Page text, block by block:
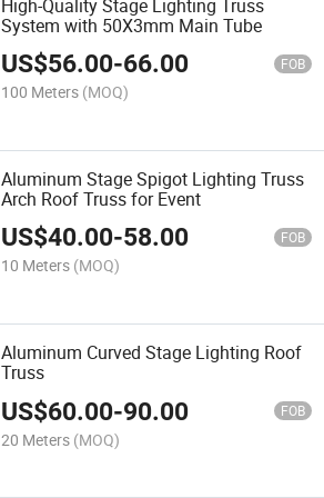
High-Quality Stage Lighting Truss
System with 50X3mm Main Tube
US$56.00-66.00 FOB
100 Meters (MOQ)
Aluminum Stage Spigot Lighting Truss
Arch Roof Truss for Event
US$40.00-58.00 FOB
10 Meters (MOQ)
Aluminum Curved Stage Lighting Roof
Truss
US$60.00-90.00 FOB
20 Meters (MOQ)